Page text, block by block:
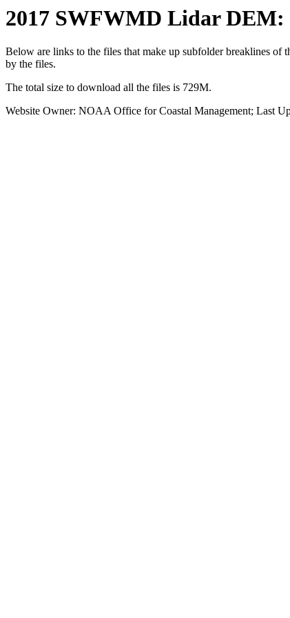
2017 SWFWMD Lidar
Below are links to the files that make up subfolder breaklines
by the files.
The total size to download all the files is 729M.
Website Owner: NOAA Office for Coastal Management; Last